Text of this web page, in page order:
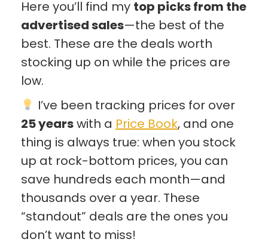
Here you’ll find my top picks from the
advertised sales—the best of the
best. These are the deals worth
stocking up on while the prices are
low.
I’ve been tracking prices for over
25 yearswith a Price Book, and one
thing is always true: when you stock
up at rock-bottom prices, you can
save hundreds each month—and
thousands over a year. These
“standout” deals are the ones you
don’t want to miss!